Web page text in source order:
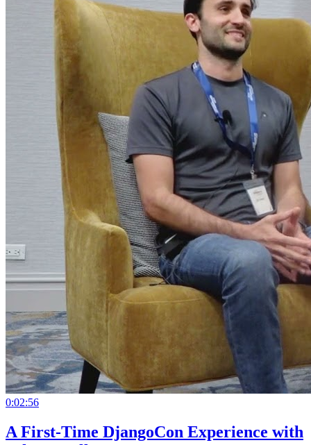
0:02:56
A First-Time DjangoCon Experience with